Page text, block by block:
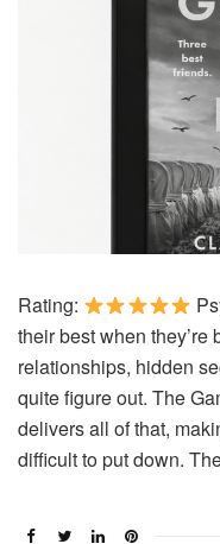
Rating:
their best when
relationships, hidden
quite figure out. The
delivers all of that,
difficult to put down.